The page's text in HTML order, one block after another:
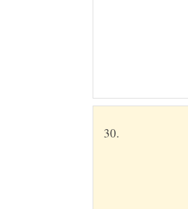
30.